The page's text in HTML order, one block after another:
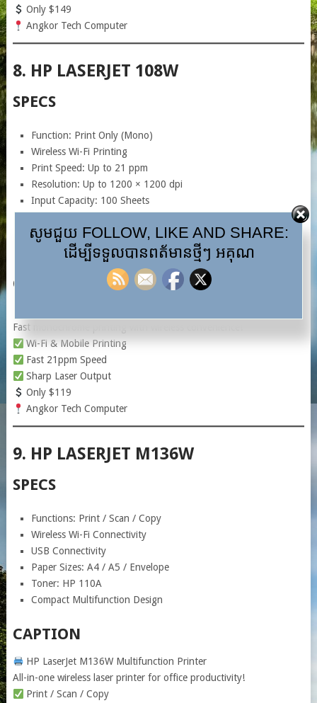
Only $149
Angkor Tech Computer
8. HP LASERJET 108W
SPECS
Function: Print Only (Mono)
Wireless Wi-Fi Printing
Print Speed: Up to 21 ppm
Resolution: Up to 1200 × 1200 dpi
Input Capacity: 100 Sheets
USB 2.0 Connectivity
Toner: HP 110A
CAPTION
Fast monochrome printing with wireless convenience!
Wi-Fi & Mobile Printing
Fast 21ppm Speed
Sharp Laser Output
Only $119
Angkor Tech Computer
9. HP LASERJET M136W
SPECS
Functions: Print / Scan / Copy
Wireless Wi-Fi Connectivity
USB Connectivity
Paper Sizes: A4 / A5 / Envelope
Toner: HP 110A
Compact Multifunction Design
CAPTION
HP LaserJet M136W Multifunction Printer
All-in-one wireless laser printer for office productivity!
Print / Scan / Copy
សូមជួយ FOLLOW, LIKE AND SHARE:
ដើម្បីទទួលបានពត័មានថ្មីៗ អគុណ